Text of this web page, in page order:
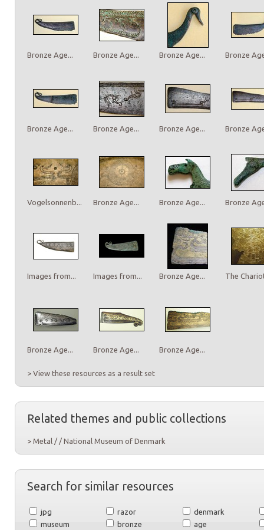
Bronze Age... Bronze Age... Bronze Age... Bronze
Bronze Age... Bronze Age... Bronze Age... Bronze
Vogelsonnenb... Bronze Age... Bronze Age... Bronze
Images from... Images from... Bronze Age... The
Bronze Age... Bronze Age... Bronze Age...
> View these resources as a result set
Related themes and public collections
> Metal / / National Museum of Denmark
Search for similar resources
jpg razor
denmark
museum
bronze
age